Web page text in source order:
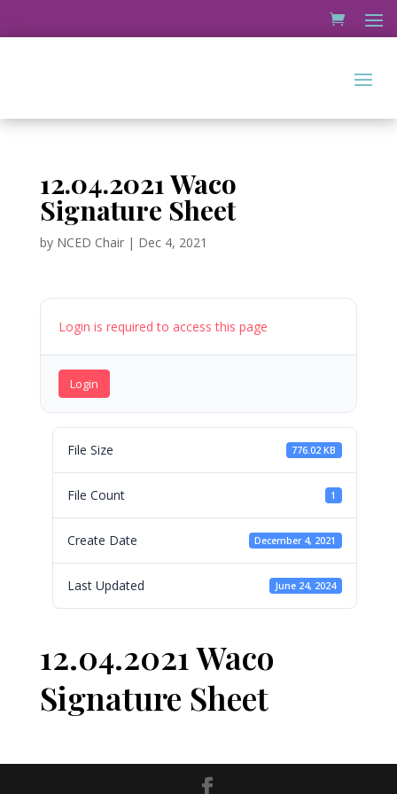
12.04.2021 Waco
Signature Sheet
by NCED Chair| Dec 4, 2021
Login is required to access this page
Login
File Size 776.02 KB
File Count 1
Create Date December 4, 2021
Last Updated June 24, 2024
12.04.2021 Waco
Signature Sheet